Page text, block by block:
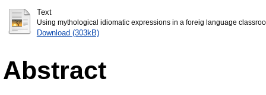
Text
Using mythological idiomatic expressions in a foreig language
Download (303kB)
Abstract